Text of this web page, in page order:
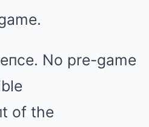
No pre-game
of the